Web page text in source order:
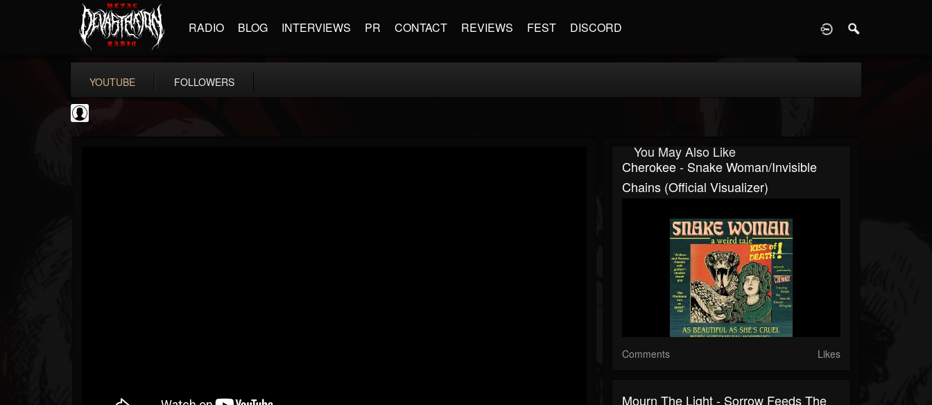
RADIO BLOG INTERVIEWS PR CONTACT REVIEWS FEST DISCORD
YOUTUBE FOLLOWERS
You May Also Like
Cherokee - Snake Woman/Invisible
Chains (Official Visualizer)
Comments Likes
Mourn The Light - Sorrow Feeds The